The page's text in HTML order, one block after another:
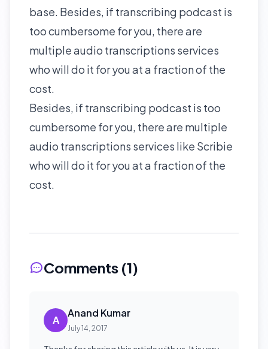
base. Besides, if transcribing podcast is
too cumbersome for you, there are
multiple audio transcriptions services
who will do it for you at a fraction of the
cost.
Besides, if transcribing podcast is too
cumbersome for you, there are multiple
audio transcriptions services like Scribie
who will do it for you at a fraction of the
cost.
Comments (1)
A
Anand Kumar
July 14, 2017